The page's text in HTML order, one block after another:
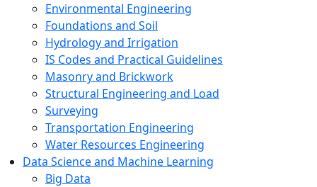
Environmental Engineering
Foundations and Soil
Hydrology and Irrigation
IS Codes and Practical Guidelines
Masonry and Brickwork
Structural Engineering and Load
Surveying
Transportation Engineering
Water Resources Engineering
Data Science and Machine Learning
Big Data